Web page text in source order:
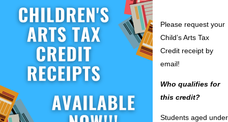
Please request your
Child’s Arts Tax
Credit receipt by
email!
Who qualifies for
this credit?
Students aged under